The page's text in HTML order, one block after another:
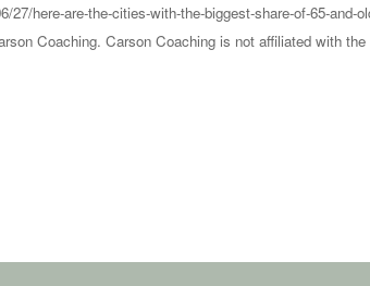
here-are-the-cities-with-the-biggest-share-of-65-and-
Coaching. Carson Coaching is not affiliated with